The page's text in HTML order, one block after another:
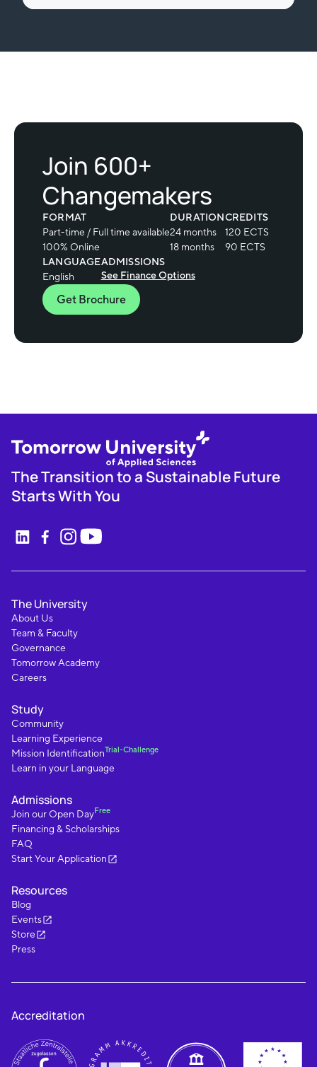
Join 600+
Changemakers
FORMAT
Part-time / Full time available
100% Online
DURATION
24 months
18 months
CREDITS
120 ECTS
90 ECTS
LANGUAGE
English
ADMISSIONS
See Finance Options
Get Brochure
The Transition to a Sustainable Future
Starts With You
The University
About Us
Team & Faculty
Governance
Tomorrow Academy
Careers
Study
Community
Learning Experience
Mission IdentificationTrial-Challenge
Learn in your Language
Admissions
Join our Open DayFree
Financing & Scholarships
FAQ
Start Your Application
Resources
Blog
Events
Store
Press
Accreditation